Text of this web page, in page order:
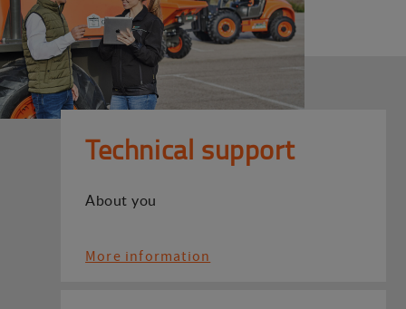
Technical support
About you
More information